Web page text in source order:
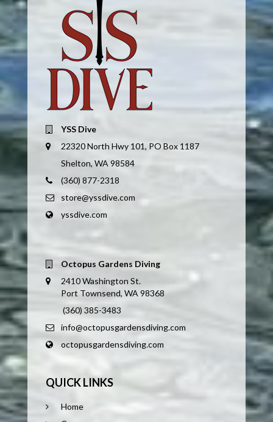
YSS Dive
22320 North Hwy 101, PO Box 1187
Shelton, WA 98584
(360) 877-2318
store@yssdive.com
yssdive.com
Octopus Gardens Diving
2410 Washington St.
Port Townsend, WA 98368
(360) 385-3483
info@octopusgardensdiving.com
octopusgardensdiving.com
QUICK LINKS
Home